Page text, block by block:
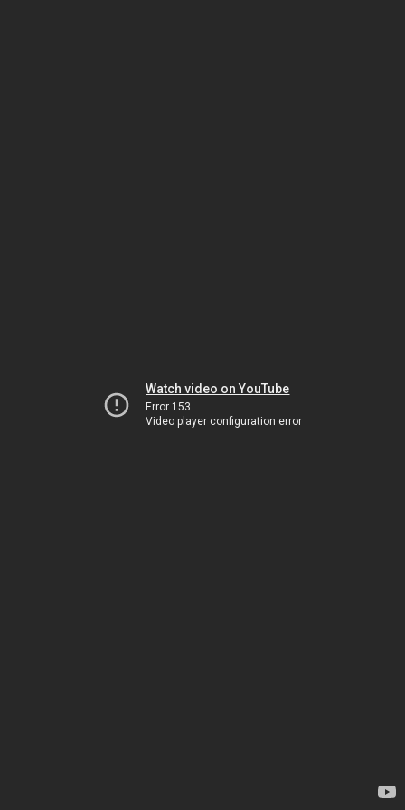
Watch video on YouTube
Error 153
Video player configuration error